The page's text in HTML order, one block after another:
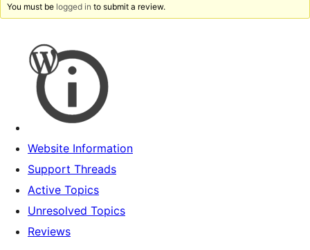
You must be logged in to submit a review.
Website Information
Support Threads
Active Topics
Unresolved Topics
Reviews